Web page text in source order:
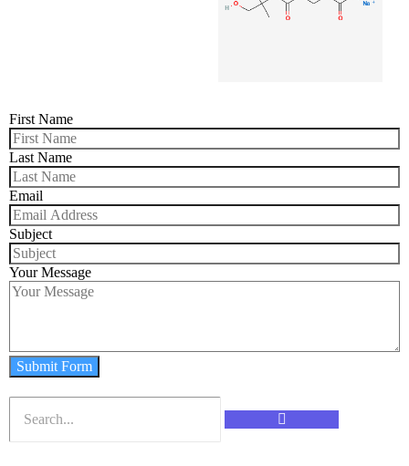
First Name
Last Name
Email
Subject
Your Message
Submit Form